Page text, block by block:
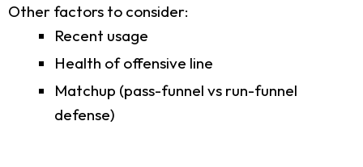
Other factors to consider:
Recent usage
Health of offensive line
Matchup (pass-funnel vs run-funnel
defense)